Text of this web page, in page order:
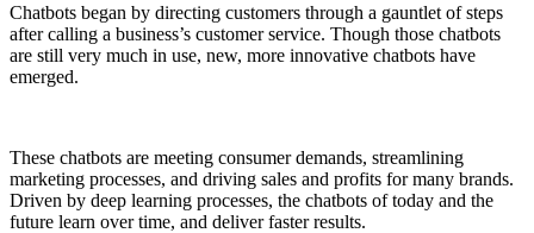
Chatbots began by directing customers through a gauntlet of steps
after calling a business’s customer service. Though those chatbots
are still very much in use, new, more innovative chatbots have
emerged.
These chatbots are meeting consumer demands, streamlining
marketing processes, and driving sales and profits for many brands.
Driven by deep learning processes, the chatbots of today and the
future learn over time, and deliver faster results.